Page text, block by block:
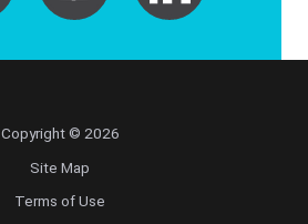
Copyright © 2026
Site Map
Terms of Use